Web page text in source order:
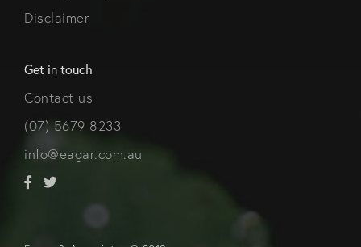
Disclaimer
Get in touch
Contact us
(07) 5679 8233
info@eagar.com.au